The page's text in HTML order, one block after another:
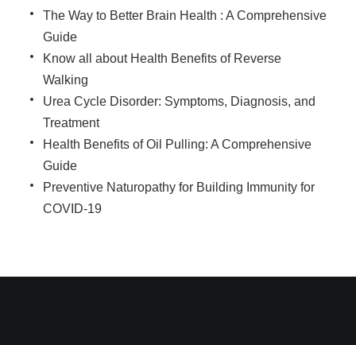
The Way to Better Brain Health : A Comprehensive
Guide
Know all about Health Benefits of Reverse
Walking
Urea Cycle Disorder: Symptoms, Diagnosis, and
Treatment
Health Benefits of Oil Pulling: A Comprehensive
Guide
Preventive Naturopathy for Building Immunity for
COVID-19